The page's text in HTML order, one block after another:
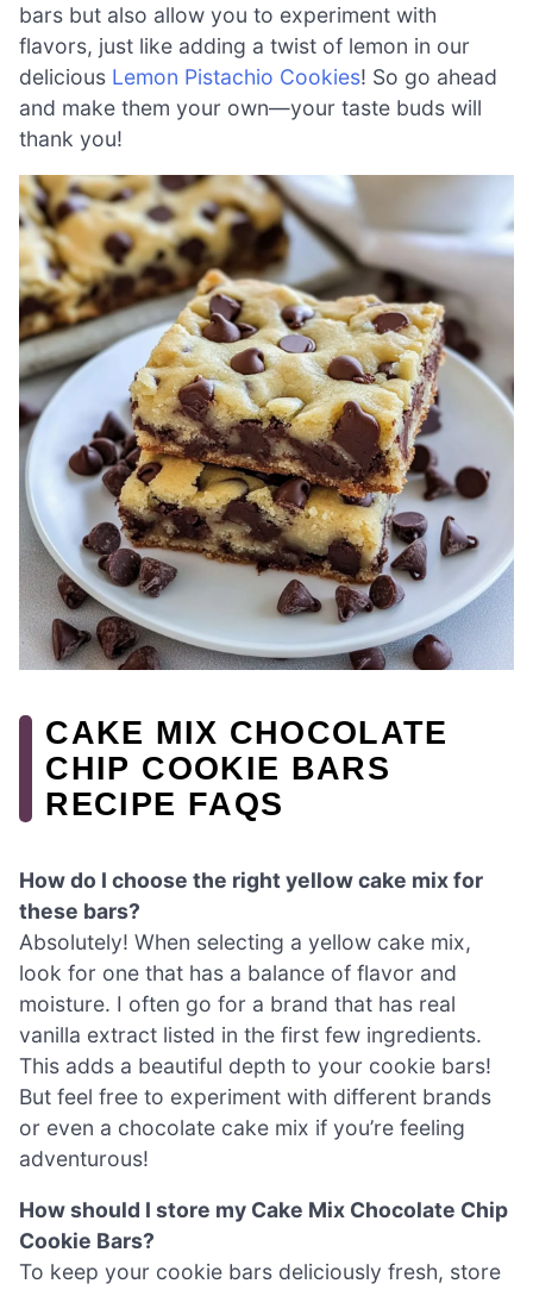
bars but also allow you to experiment with
flavors, just like adding a twist of lemon in our
delicious Lemon Pistachio Cookies! So go ahead
and make them your own—your taste buds will
thank you!
CAKE MIX CHOCOLATE
CHIP COOKIE BARS
RECIPE FAQS
How do I choose the right yellow cake mix for
these bars?
Absolutely! When selecting a yellow cake mix,
look for one that has a balance of flavor and
moisture. I often go for a brand that has real
vanilla extract listed in the first few ingredients.
This adds a beautiful depth to your cookie bars!
But feel free to experiment with different brands
or even a chocolate cake mix if you’re feeling
adventurous!
How should I store my Cake Mix Chocolate Chip
Cookie Bars?
To keep your cookie bars deliciously fresh, store